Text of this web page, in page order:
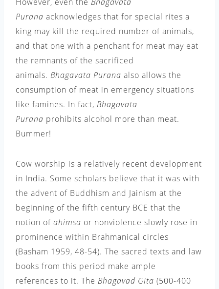
Purana acknowledges that for special rites a
king may kill the required number of animals,
and that one with a penchant for meat may eat
the remnants of the sacrificed
animals. Bhagavata Purana also allows the
consumption of meat in emergency situations
like famines. In fact, Bhagavata
Purana prohibits alcohol more than meat.
Bummer!
Cow worship is a relatively recent development
in India. Some scholars believe that it was with
the advent of Buddhism and Jainism at the
beginning of the fifth century BCE that the
notion of ahimsa or nonviolence slowly rose in
prominence within Brahmanical circles
(Basham 1959, 48-54). The sacred texts and law
books from this period make ample
references to it. The Bhagavad Gita (500-400